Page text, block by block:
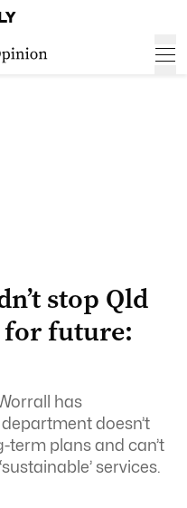
stop Qld
future:
has
doesn’t
term plans and can’t
services.